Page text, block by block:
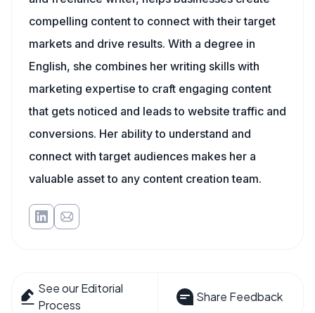
compelling content to connect with their target
markets and drive results. With a degree in
English, she combines her writing skills with
marketing expertise to craft engaging content
that gets noticed and leads to website traffic and
conversions. Her ability to understand and
connect with target audiences makes her a
valuable asset to any content creation team.
See our Editorial
Process
Share Feedback